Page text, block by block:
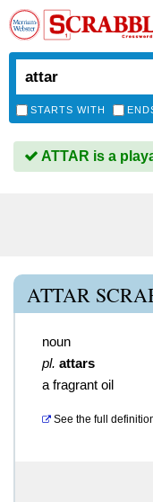
STARTS WITH
ATTAR is a
ATTAR
noun
pl. attars
a fragrant oil
See the full